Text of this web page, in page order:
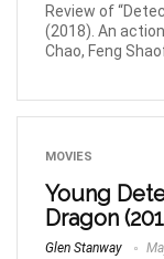
Review of
(2018). An
Chao, Feng
MOVIES
Young
Dragon
Glen Stanway